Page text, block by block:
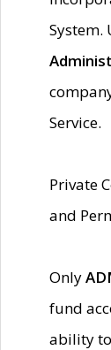
System.
Service.
Private
and
Only
fund
ability